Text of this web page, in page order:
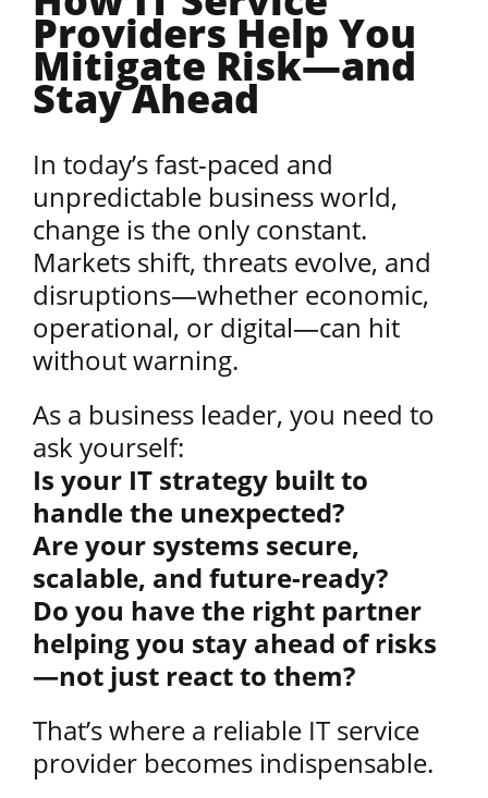
Providers Help You
Mitigate Risk—and
Stay Ahead
In today’s fast-paced and
unpredictable business world,
change is the only constant.
Markets shift, threats evolve, and
disruptions—whether economic,
operational, or digital—can hit
without warning.
As a business leader, you need to
ask yourself:
Is your IT strategy built to
handle the unexpected?
Are your systems secure,
scalable, and future-ready?
Do you have the right partner
helping you stay ahead of risks
—not just react to them?
That’s where a reliable IT service
provider becomes indispensable.